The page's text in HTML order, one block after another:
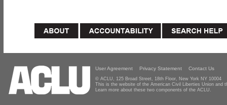
User Agreement Privacy Statement Contact Us
© ACLU, 125 Broad Street, 18th Floor, New York NY 10004
This is the website of the American Civil Liberties Union and
Learn more about these two components of the ACLU.